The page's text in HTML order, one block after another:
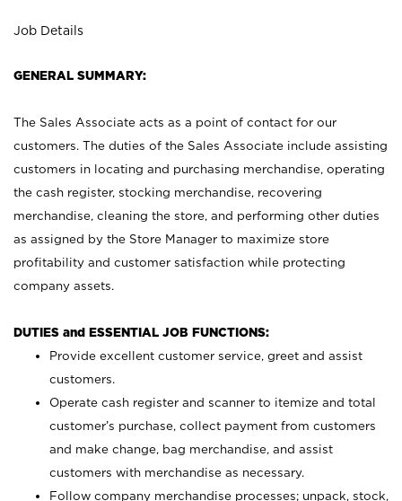
Job Details
GENERAL SUMMARY:
The Sales Associate acts as a point of contact for our
customers. The duties of the Sales Associate include assisting
customers in locating and purchasing merchandise, operating
the cash register, stocking merchandise, recovering
merchandise, cleaning the store, and performing other duties
as assigned by the Store Manager to maximize store
profitability and customer satisfaction while protecting
company assets.
DUTIES and ESSENTIAL JOB FUNCTIONS:
Provide excellent customer service, greet and assist
customers.
Operate cash register and scanner to itemize and total
customer’s purchase, collect payment from customers
and make change, bag merchandise, and assist
customers with merchandise as necessary.
Follow company merchandise processes; unpack, stock,